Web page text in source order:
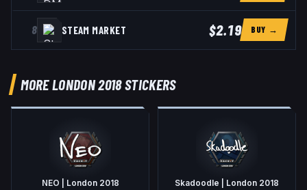
8 STEAM MARKET $2.19 BUY →
MORE LONDON 2018 STICKERS
NEO | London 2018 Skadoodle | London 2018